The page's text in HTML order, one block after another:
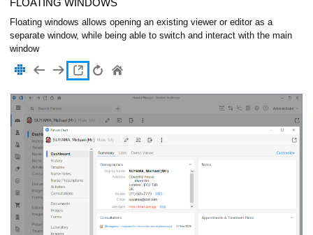
FLOATING WINDOWS
Floating windows allows opening an existing viewer or editor as a
separate window, while being able to switch and interact with the main
window